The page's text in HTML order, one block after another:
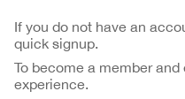
If you do not have an
quick signup.
To become a member
experience.